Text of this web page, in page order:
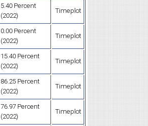
5.40 Percent
(2022)
Timeplot
0.00 Percent
(2022)
Timeplot
15.40 Percent
(2022)
Timeplot
86.25 Percent
(2022)
Timeplot
76.97 Percent
(2022)
Timeplot